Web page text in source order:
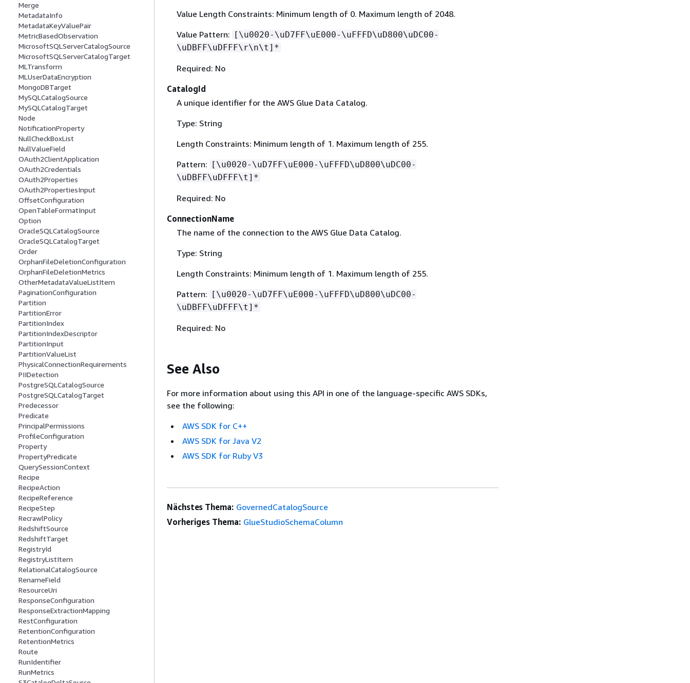
Merge
MetadataInfo
MetadataKeyValuePair
MetricBasedObservation
MicrosoftSQLServerCatalogSource
MicrosoftSQLServerCatalogTarget
MLTransform
MLUserDataEncryption
MongoDBTarget
MySQLCatalogSource
MySQLCatalogTarget
Node
NotificationProperty
NullCheckBoxList
NullValueField
OAuth2ClientApplication
OAuth2Credentials
OAuth2Properties
OAuth2PropertiesInput
OffsetConfiguration
OpenTableFormatInput
Option
OracleSQLCatalogSource
OracleSQLCatalogTarget
Order
OrphanFileDeletionConfiguration
OrphanFileDeletionMetrics
OtherMetadataValueListItem
PaginationConfiguration
Partition
PartitionError
PartitionIndex
PartitionIndexDescriptor
PartitionInput
PartitionValueList
PhysicalConnectionRequirements
PIIDetection
PostgreSQLCatalogSource
PostgreSQLCatalogTarget
Predecessor
Predicate
PrincipalPermissions
ProfileConfiguration
Property
PropertyPredicate
QuerySessionContext
Recipe
RecipeAction
RecipeReference
RecipeStep
RecrawlPolicy
RedshiftSource
RedshiftTarget
RegistryId
RegistryListItem
RelationalCatalogSource
RenameField
ResourceUri
ResponseConfiguration
ResponseExtractionMapping
RestConfiguration
RetentionConfiguration
RetentionMetrics
Route
RunIdentifier
RunMetrics
Value Length Constraints: Minimum length of 0. Maximum length of 2048.
Value Pattern: [\u0020-\uD7FF\uE000-\uFFFD\uD800\uDC00-
\uDBFF\uDFFF\r\n\t]*
Required: No
CatalogId
A unique identifier for the AWS Glue Data Catalog.
Type: String
Length Constraints: Minimum length of 1. Maximum length of 255.
Pattern: [\u0020-\uD7FF\uE000-\uFFFD\uD800\uDC00-
\uDBFF\uDFFF\t]*
Required: No
ConnectionName
The name of the connection to the AWS Glue Data Catalog.
Type: String
Length Constraints: Minimum length of 1. Maximum length of 255.
Pattern: [\u0020-\uD7FF\uE000-\uFFFD\uD800\uDC00-
\uDBFF\uDFFF\t]*
Required: No
See Also
For more information about using this API in one of the language-specific AWS SDKs,
see the following:
AWS SDK for C++
AWS SDK for Java V2
AWS SDK for Ruby V3
Nächstes Thema: GovernedCatalogSource
Vorheriges Thema: GlueStudioSchemaColumn